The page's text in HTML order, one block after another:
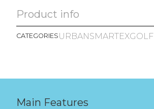
Product info
CATEGORIES URBANSMARTEXGOLF
Main Features